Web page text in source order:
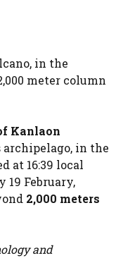
in the
meter column
Kanlaon
in the
at 16:39 local
19 February,
2,000 meters
and